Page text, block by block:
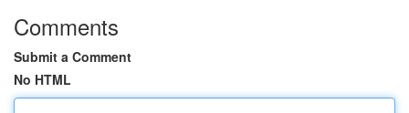
Comments
Submit a Comment
No HTML